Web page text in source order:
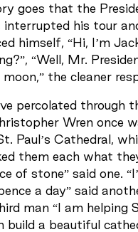
goes that the
interrupted his tour
himself, “Hi, I’m
“Well, Mr.
the cleaner
percolated through
Wren once
Paul’s Cathedral,
them each what
of stone” said one.
a day” said
man “I am helping
build a beautiful